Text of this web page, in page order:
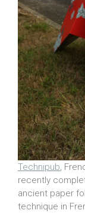
Technipub,
recently
ancient paper
technique in